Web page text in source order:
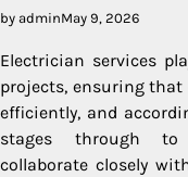
by adminMay 9, 2026
Electrician services
projects, ensuring that
efficiently, and
stages through to
collaborate closely